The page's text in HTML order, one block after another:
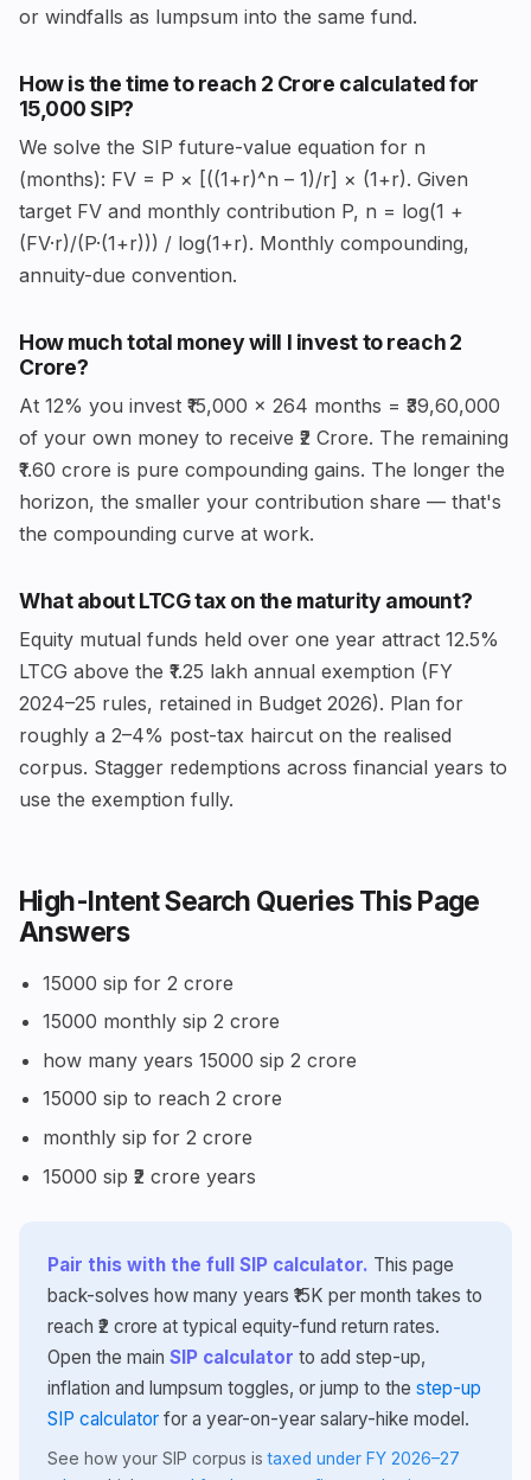
or windfalls as lumpsum into the same fund.
How is the time to reach ₹2 Crore calculated for
₹15,000 SIP?
We solve the SIP future-value equation for n
(months): FV = P × [((1+r)^n – 1)/r] × (1+r). Given
target FV and monthly contribution P, n = log(1 +
(FV·r)/(P·(1+r))) / log(1+r). Monthly compounding,
annuity-due convention.
How much total money will I invest to reach ₹2
Crore?
At 12% you invest ₹15,000 × 264 months = ₹39,60,000
of your own money to receive ₹2 Crore. The remaining
₹1.60 crore is pure compounding gains. The longer the
horizon, the smaller your contribution share — that's
the compounding curve at work.
What about LTCG tax on the maturity amount?
Equity mutual funds held over one year attract 12.5%
LTCG above the ₹1.25 lakh annual exemption (FY
2024–25 rules, retained in Budget 2026). Plan for
roughly a 2–4% post-tax haircut on the realised
corpus. Stagger redemptions across financial years to
use the exemption fully.
High-Intent Search Queries This Page
Answers
15000 sip for 2 crore
15000 monthly sip 2 crore
how many years 15000 sip 2 crore
15000 sip to reach 2 crore
monthly sip for 2 crore
15000 sip ₹2 crore years
Pair this with the full SIP calculator. This page
back-solves how many years ₹15K per month takes to
reach ₹2 crore at typical equity-fund return rates.
Open the main SIP calculator to add step-up,
inflation and lumpsum toggles, or jump to the step-up
SIP calculator for a year-on-year salary-hike model.
See how your SIP corpus istaxed under FY 2026–27